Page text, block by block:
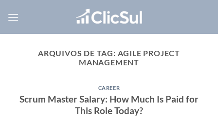
ARQUIVOS DE TAG: AGILE PROJECT
MANAGEMENT
CAREER
Scrum Master Salary: How Much Is Paid for
This Role Today?